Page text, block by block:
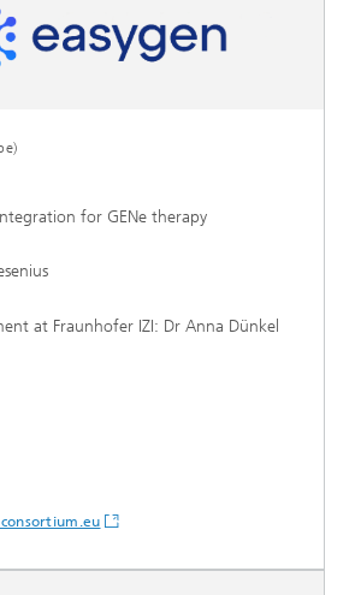
for GENe therapy
at Fraunhofer IZI: Dr Anna Dünkel